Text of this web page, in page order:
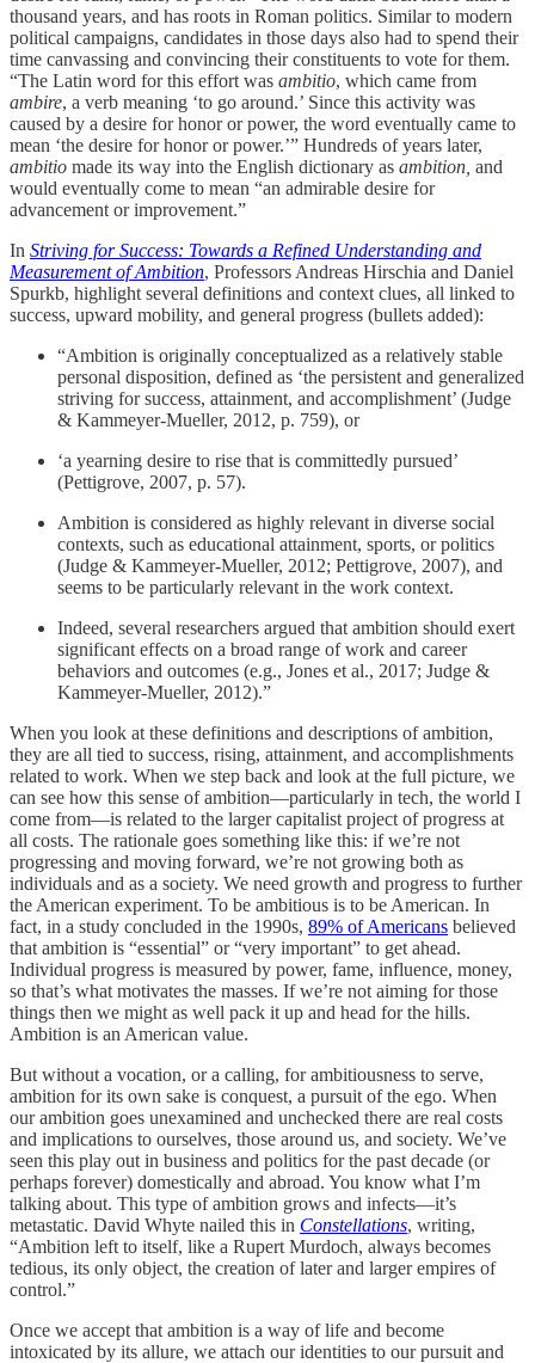
thousand years, and has roots in Roman politics. Similar to modern
political campaigns, candidates in those days also had to spend their
time canvassing and convincing their constituents to vote for them.
“The Latin word for this effort was ambitio, which came from
ambire, a verb meaning ‘to go around.’ Since this activity was
caused by a desire for honor or power, the word eventually came to
mean ‘the desire for honor or power.’” Hundreds of years later,
ambitio made its way into the English dictionary as ambition, and
would eventually come to mean “an admirable desire for
advancement or improvement.”
In Striving for Success: Towards a Refined Understanding and
Measurement of Ambition, Professors Andreas Hirschia and Daniel
Spurkb, highlight several definitions and context clues, all linked to
success, upward mobility, and general progress (bullets added):
“Ambition is originally conceptualized as a relatively stable
personal disposition, defined as ‘the persistent and generalized
striving for success, attainment, and accomplishment’ (Judge
& Kammeyer-Mueller, 2012, p. 759), or
‘a yearning desire to rise that is committedly pursued’
(Pettigrove, 2007, p. 57).
Ambition is considered as highly relevant in diverse social
contexts, such as educational attainment, sports, or politics
(Judge & Kammeyer-Mueller, 2012; Pettigrove, 2007), and
seems to be particularly relevant in the work context.
Indeed, several researchers argued that ambition should exert
significant effects on a broad range of work and career
behaviors and outcomes (e.g., Jones et al., 2017; Judge &
Kammeyer-Mueller, 2012).”
When you look at these definitions and descriptions of ambition,
they are all tied to success, rising, attainment, and accomplishments
related to work. When we step back and look at the full picture, we
can see how this sense of ambition—particularly in tech, the world I
come from—is related to the larger capitalist project of progress at
all costs. The rationale goes something like this: if we’re not
progressing and moving forward, we’re not growing both as
individuals and as a society. We need growth and progress to further
the American experiment. To be ambitious is to be American. In
fact, in a study concluded in the 1990s, 89% of Americans believed
that ambition is “essential” or “very important” to get ahead.
Individual progress is measured by power, fame, influence, money,
so that’s what motivates the masses. If we’re not aiming for those
things then we might as well pack it up and head for the hills.
Ambition is an American value.
But without a vocation, or a calling, for ambitiousness to serve,
ambition for its own sake is conquest, a pursuit of the ego. When
our ambition goes unexamined and unchecked there are real costs
and implications to ourselves, those around us, and society. We’ve
seen this play out in business and politics for the past decade (or
perhaps forever) domestically and abroad. You know what I’m
talking about. This type of ambition grows and infects—it’s
metastatic. David Whyte nailed this in Constellations, writing,
“Ambition left to itself, like a Rupert Murdoch, always becomes
tedious, its only object, the creation of later and larger empires of
control.”
Once we accept that ambition is a way of life and become
intoxicated by its allure, we attach our identities to our pursuit and